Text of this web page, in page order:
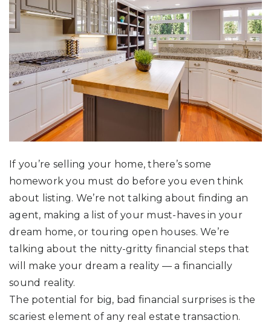
If you’re selling your home, there’s some
homework you must do before you even think
about listing. We’re not talking about finding an
agent, making a list of your must-haves in your
dream home, or touring open houses. We’re
talking about the nitty-gritty financial steps that
will make your dream a reality — a financially
sound reality.
The potential for big, bad financial surprises is the
scariest element of any real estate transaction.